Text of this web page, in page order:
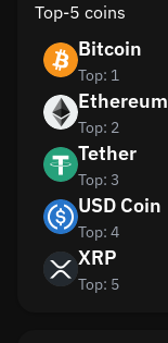
Top-5 coins
Bitcoin
Top: 1
Ethereum
Top: 2
Tether
Top: 3
USD Coin
Top: 4
XRP
Top: 5